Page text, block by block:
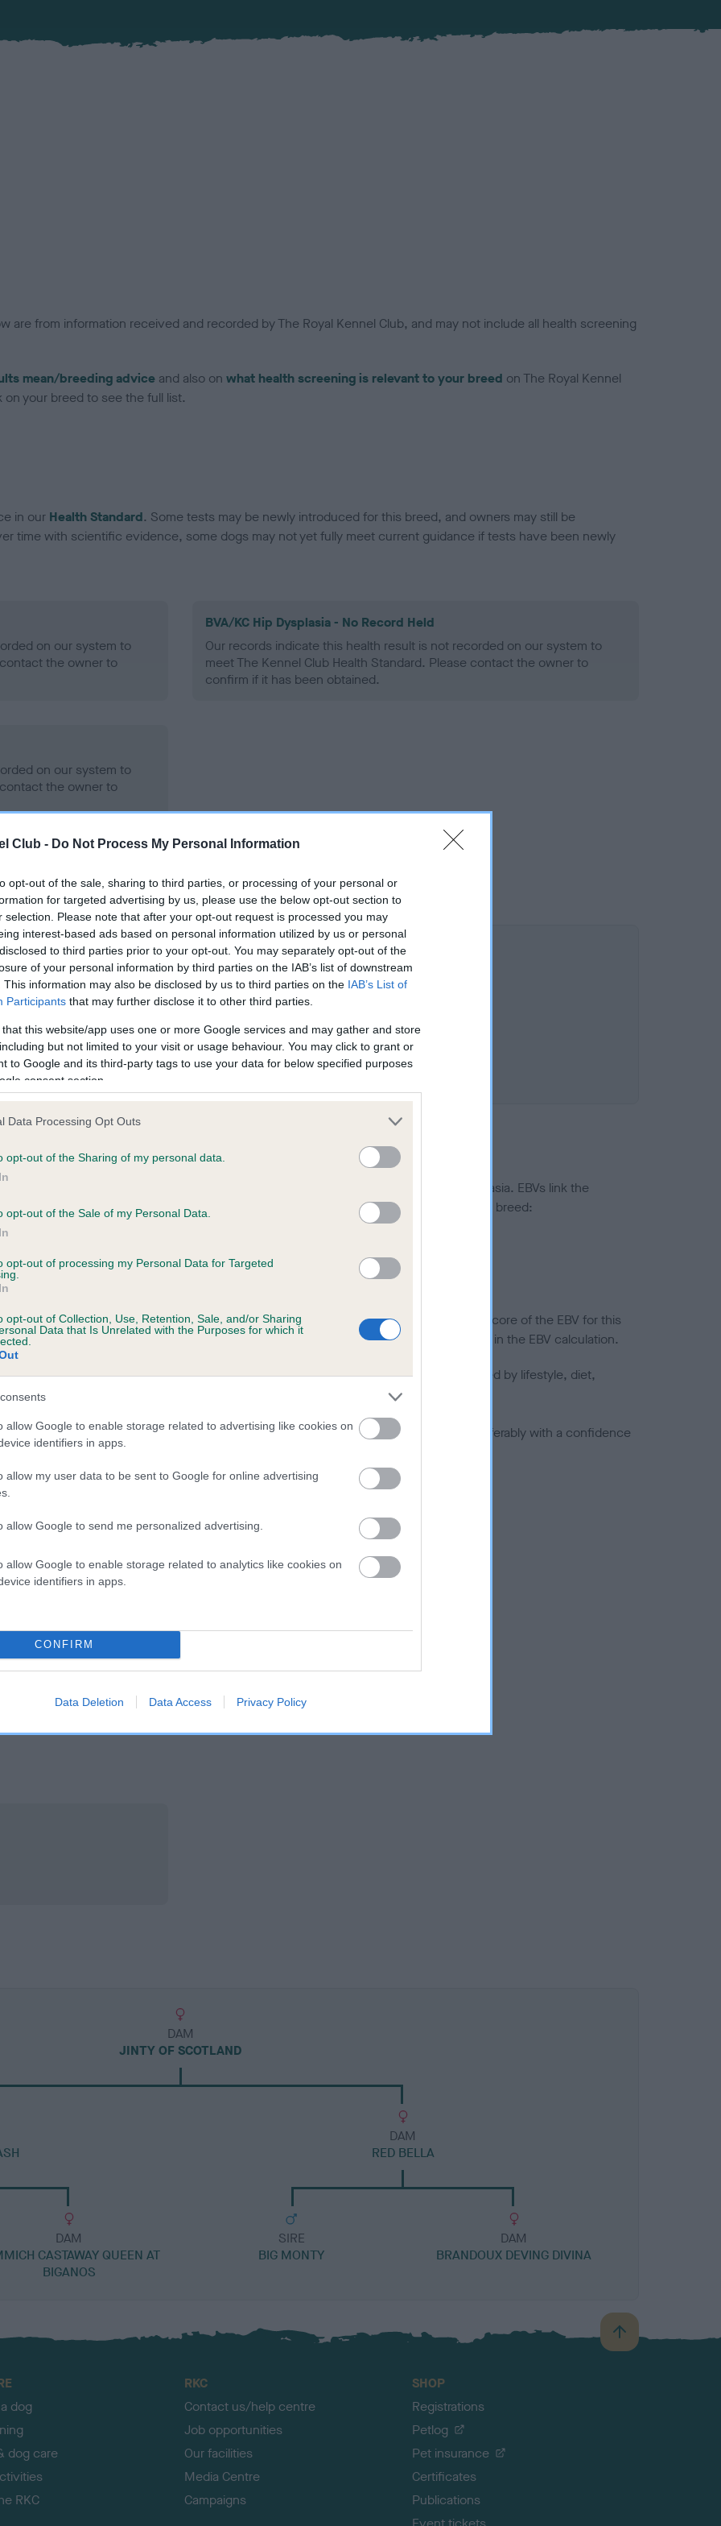
Club - Do Not Process My Personal Information
opt-out of the sale, sharing to third parties, or processing of your personal or
for targeted advertising by us, please use the below opt-out section to
selection. Please note that after your opt-out request is processed you may
interest-based ads based on personal information utilized by us or personal
to third parties prior to your opt-out. You may separately opt-out of the
of your personal information by third parties on the IAB’s list of downstream
This information may also be disclosed by us to third parties on the IAB’s List of
Participants that may further disclose it to other third parties.
that this website/app uses one or more Google services and may gather and store
but not limited to your visit or usage behaviour. You may click to grant or
to Google and its third-party tags to use your data for below specified purposes
consent section.
Data Processing Opt Outs
opt-out of the Sharing of my personal data.
opt-out of the Sale of my Personal Data.
opt-out of processing my Personal Data for Targeted
opt-out of Collection, Use, Retention, Sale, and/or Sharing
Data that Is Unrelated with the Purposes for which it
allow Google to enable storage related to advertising like cookies on
identifiers in apps.
allow my user data to be sent to Google for online advertising
allow Google to send me personalized advertising.
allow Google to enable storage related to analytics like cookies on
identifiers in apps.
CONFIRM
Data Deletion Data Access Privacy Policy
are from information received and recorded by The Royal Kennel Club, and may not include all health screening
mean/breeding advice and also on what health screening is relevant to your breed on The Royal Kennel
your breed to see the full list.
in our Health Standard. Some tests may be newly introduced for this breed, and owners may still be
time with scientific evidence, some dogs may not yet fully meet current guidance if tests have been newly
on our system to
the owner to
BVA/KC Hip Dysplasia - No Record Held
Our records indicate this health result is not recorded on our system to
meet The Kennel Club Health Standard. Please contact the owner to
confirm if it has been obtained.
on our system to
the owner to
OF SCOTLAND is 7.9%
a dog is more or less likely to have, and pass on genes, related to hip/elbow dysplasia. EBVs link the
KC health schemes.They tell us how the individual dog compares to the rest of the breed:
lower than average risk of having genes linked to hip/elbow dysplasia
the higher the risk
to calculate the EBV
tested under the BVA/KC Schemes. This is typically reflected in a lower confidence score of the EBV for this
do not contribute to The Royal Kennel Club dataset and therefore are not included in the EBV calculation.
hip/elbow dysplasia, but the overall health of the dog's joints is also affected by lifestyle, diet,
dogs that that have an EBV which is lower than average (i.e. a minus number) and preferably with a confidence
what your results mean.
EBV: 19
DAM
JINTY OF SCOTLAND
DAM
CASTAWAY QUEEN AT
BIGANOS
DAM
RED BELLA
SIRE
BIG MONTY
DAM
BRANDOUX DEVING DIVINA
B
a
dog
dog care
RKC
RKC
Contact us/help centre
Job opportunities
Our facilities
Media Centre
Campaigns
SHOP
Registrations
Petlog
Pet insurance
Certificates
Publications